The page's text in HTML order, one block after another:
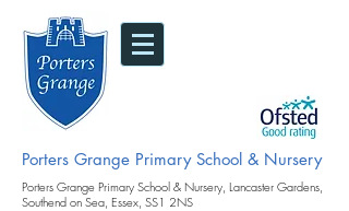
Porters Grange Primary School & Nursery
Porters Grange Primary School & Nursery, Lancaster Gardens,
Southend on Sea, Essex, SS1 2NS